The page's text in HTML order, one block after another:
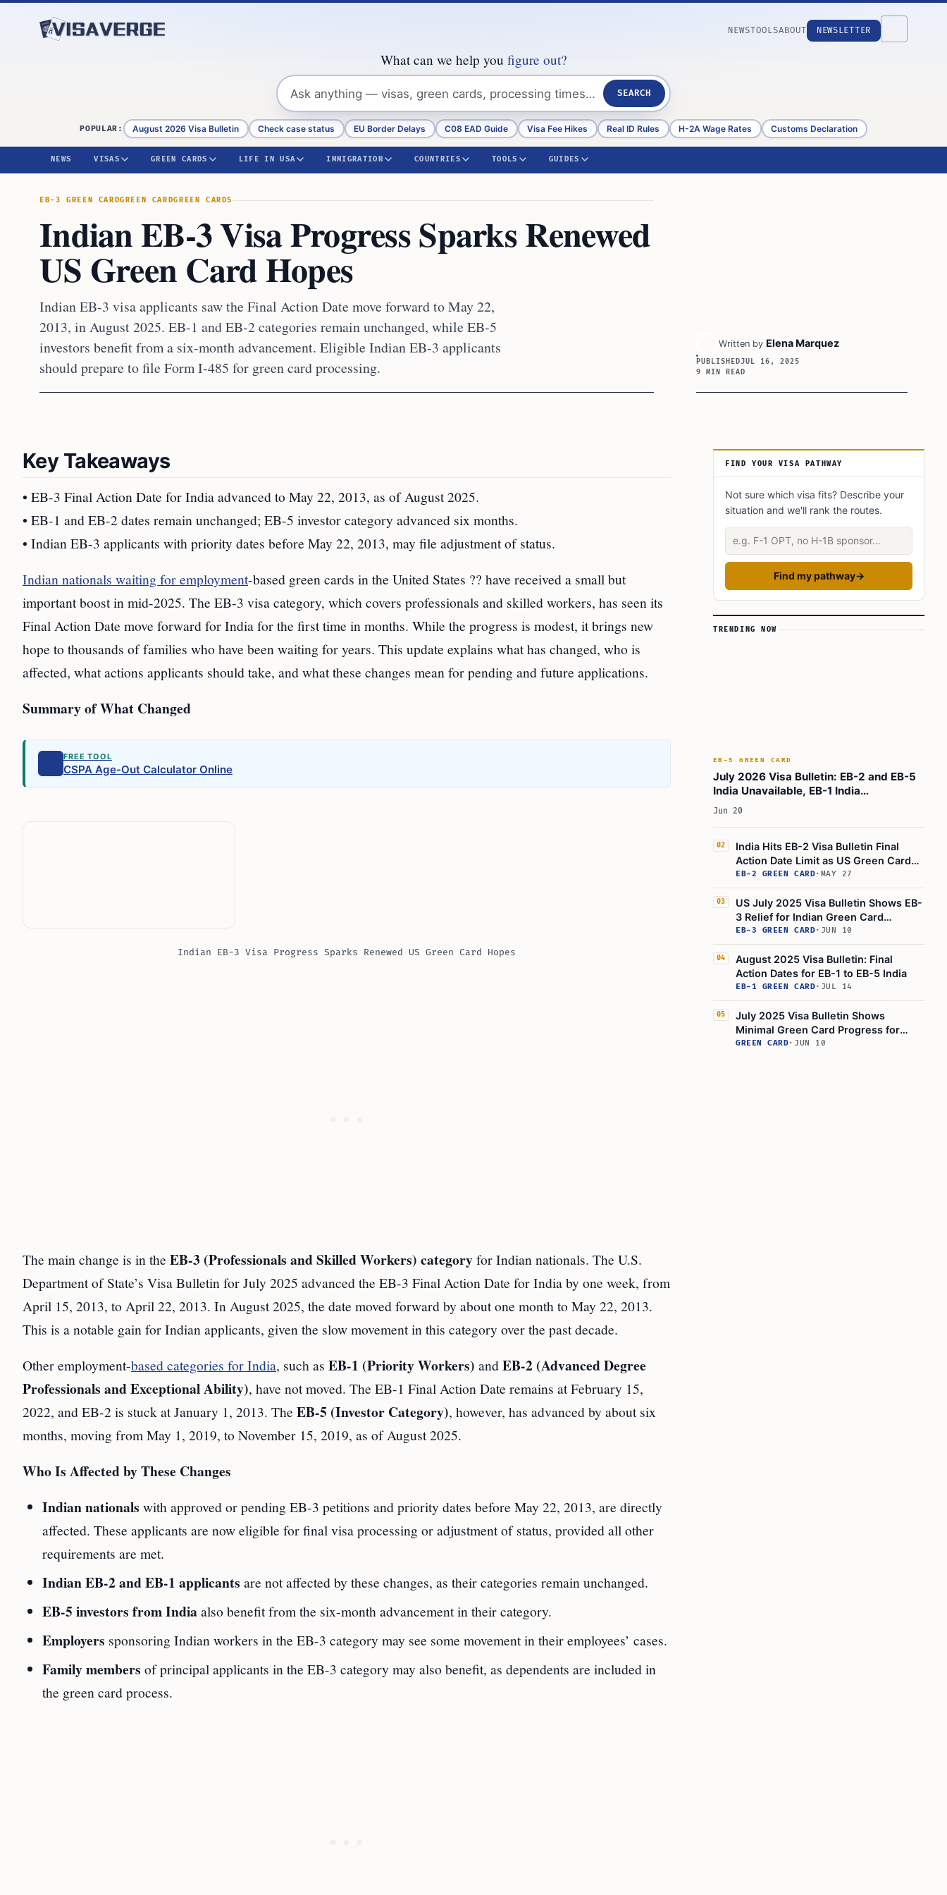
NEWSTOOLSABOUT NEWSLETTER
What can we help you figure out?
SEARCH
POPULAR: August 2026 Visa Bulletin Check case status EU Border Delays C08 EAD Guide Visa Fee Hikes Real ID Rules H-2A Wage Rates Customs Declaration
NEWS VISAS GREEN CARDS LIFE IN USA IMMIGRATION COUNTRIES TOOLS GUIDES
EB-3 GREEN CARDGREEN CARDGREEN CARDS
Indian EB-3 Visa Progress Sparks Renewed
US Green Card Hopes
Indian EB-3 visa applicants saw the Final Action Date move forward to May 22,
2013, in August 2025. EB-1 and EB-2 categories remain unchanged, while EB-5
investors benefit from a six-month advancement. Eligible Indian EB-3 applicants
should prepare to file Form I-485 for green card processing.
Written by Elena Marquez
PUBLISHEDJUL 16, 2025
9 MIN READ
Key Takeaways
• EB-3 Final Action Date for India advanced to May 22, 2013, as of August 2025.
• EB-1 and EB-2 dates remain unchanged; EB-5 investor category advanced six months.
• Indian EB-3 applicants with priority dates before May 22, 2013, may file adjustment of status.
Indian nationals waiting for employment-based green cards in the United States ?? have received a small but
important boost in mid-2025. The EB-3 visa category, which covers professionals and skilled workers, has seen its
Final Action Date move forward for India for the first time in months. While the progress is modest, it brings new
hope to thousands of families who have been waiting for years. This update explains what has changed, who is
affected, what actions applicants should take, and what these changes mean for pending and future applications.
Summary of What Changed
FREE TOOL
CSPA Age-Out Calculator Online
Indian EB-3 Visa Progress Sparks Renewed US Green Card Hopes
The main change is in the EB-3 (Professionals and Skilled Workers) categoryfor Indian nationals. The U.S.
Department of State’s Visa Bulletin for July 2025 advanced the EB-3 Final Action Date for India by one week, from
April 15, 2013, to April 22, 2013. In August 2025, the date moved forward by about one month to May 22, 2013.
This is a notable gain for Indian applicants, given the slow movement in this category over the past decade.
Other employment-based categories for India, such as EB-1 (Priority Workers) andEB-2 (Advanced Degree
Professionals and Exceptional Ability), have not moved. The EB-1 Final Action Date remains at February 15,
2022, and EB-2 is stuck at January 1, 2013. The EB-5 (Investor Category), however, has advanced by about six
months, moving from May 1, 2019, to November 15, 2019, as of August 2025.
Who Is Affected by These Changes
Indian nationals with approved or pending EB-3 petitions and priority dates before May 22, 2013, are directly
affected. These applicants are now eligible for final visa processing or adjustment of status, provided all other
requirements are met.
Indian EB-2 and EB-1 applicants are not affected by these changes, as their categories remain unchanged.
EB-5 investors from Indiaalso benefit from the six-month advancement in their category.
Employers sponsoring Indian workers in the EB-3 category may see some movement in their employees’ cases.
Family members of principal applicants in the EB-3 category may also benefit, as dependents are included in
the green card process.
Article Sidebar
FIND YOUR VISA PATHWAY
Not sure which visa fits? Describe your
situation and we'll rank the routes.
Describe your situation
Find my pathway→
TRENDING NOW
EB-5 GREEN CARD
July 2026 Visa Bulletin: EB-2 and EB-5
India Unavailable, EB-1 India
Retrogresses
Jun 20
02
India Hits EB-2 Visa Bulletin Final
Action Date Limit as US Green Cards
Run Out
EB-2 GREEN CARD· MAY 27
03
US July 2025 Visa Bulletin Shows EB-
3 Relief for Indian Green Card
Applicants
EB-3 GREEN CARD· JUN 10
04
August 2025 Visa Bulletin: Final
Action Dates for EB-1 to EB-5 India
EB-1 GREEN CARD· JUL 14
05
July 2025 Visa Bulletin Shows
Minimal Green Card Progress for
India
GREEN CARD· JUN 10